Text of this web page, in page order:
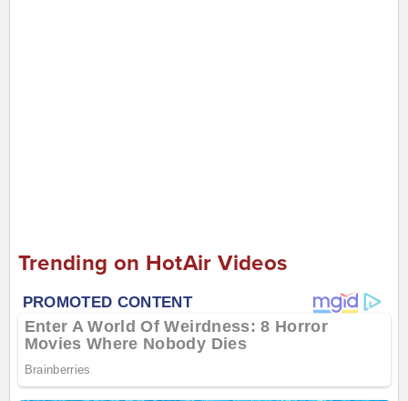
Trending on HotAir Videos